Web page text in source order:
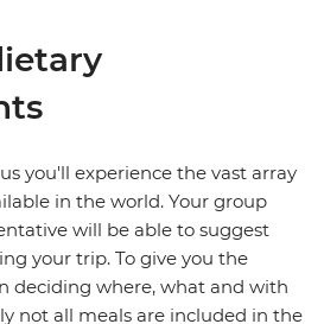
you'll experience the vast array
in the world. Your group
will be able to suggest
your trip. To give you the
deciding where, what and with
not all meals are included in the